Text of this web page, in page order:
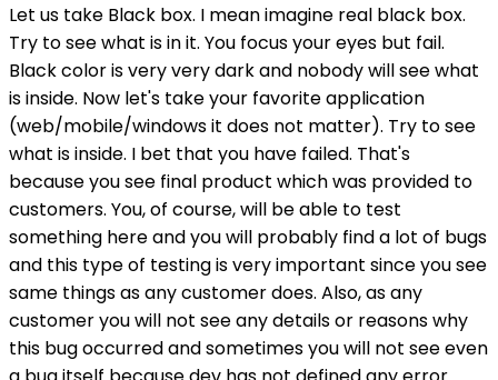
Let us take Black box. I mean imagine real black box.
Try to see what is in it. You focus your eyes but fail.
Black color is very very dark and nobody will see what
is inside. Now let's take your favorite application
(web/mobile/windows it does not matter). Try to see
what is inside. I bet that you have failed. That's
because you see final product which was provided to
customers. You, of course, will be able to test
something here and you will probably find a lot of bugs
and this type of testing is very important since you see
same things as any customer does. Also, as any
customer you will not see any details or reasons why
this bug occurred and sometimes you will not see even